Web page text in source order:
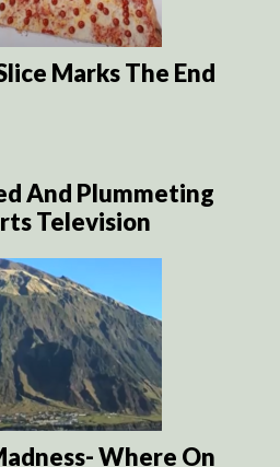
Marks The End
And Plummeting
Television
Where On